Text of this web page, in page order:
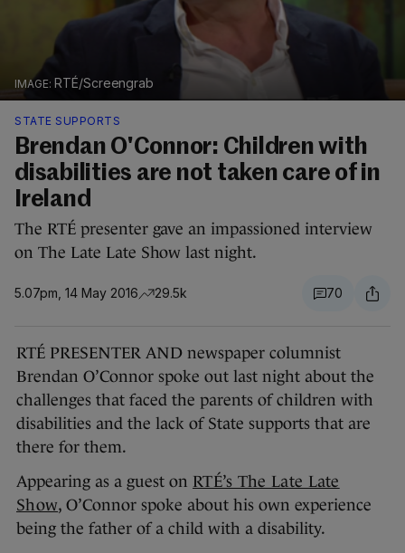
RTÉ/Screengrab
STATE SUPPORTS
Brendan O'Connor: Children with
disabilities are not taken care of in
Ireland
The RTÉ presenter gave an impassioned interview
on The Late Late Show last night.
5.07pm, 14 May 2016 29.5k 70
RTÉ PRESENTER AND newspaper columnist
Brendan O’Connor spoke out last night about the
challenges that faced the parents of children with
disabilities and the lack of State supports that are
there for them.
Appearing as a guest on RTÉ’s The Late Late
Show, O’Connor spoke about his own experience
being the father of a child with a disability.